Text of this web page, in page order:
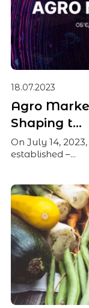
18.07.2023
Agro
Shaping t...
On July 14,
established –...